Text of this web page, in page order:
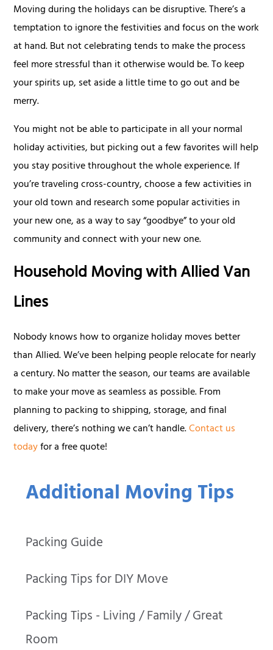
Additional Moving Tips
Packing Guide
Packing Tips for DIY Move
Packing Tips - Living / Family / Great
Room
Moving during the holidays can be disruptive. There’s a
temptation to ignore the festivities and focus on the work
at hand. But not celebrating tends to make the process
feel more stressful than it otherwise would be. To keep
your spirits up, set aside a little time to go out and be
merry.
You might not be able to participate in all your normal
holiday activities, but picking out a few favorites will help
you stay positive throughout the whole experience. If
you’re traveling cross-country, choose a few activities in
your old town and research some popular activities in
your new one, as a way to say “goodbye” to your old
community and connect with your new one.
Household Moving with Allied Van
Lines
Nobody knows how to organize holiday moves better
than Allied. We’ve been helping people relocate for nearly
a century. No matter the season, our teams are available
to make your move as seamless as possible. From
planning to packing to shipping, storage, and final
delivery, there’s nothing we can’t handle.Contact us
todayfor a free quote!